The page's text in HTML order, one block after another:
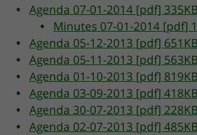
Agenda 07-01-2014 [pdf]
Minutes 07-01-2014 [pdf]
Agenda 05-12-2013 [pdf]
Agenda 05-11-2013 [pdf]
Agenda 01-10-2013 [pdf]
Agenda 03-09-2013 [pdf]
Agenda 30-07-2013 [pdf]
Agenda 02-07-2013 [pdf]